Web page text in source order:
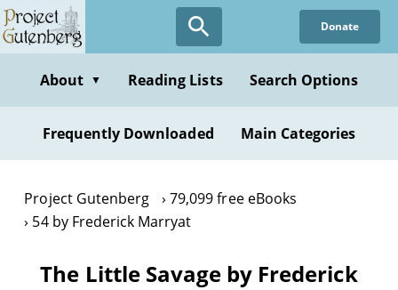
Skip
to
content
Donate
About ▼ Reading Lists Search Options
Frequently Downloaded Main Categories
Project Gutenberg
79,099 free eBooks
54 by Frederick Marryat
The Little Savage by Frederick